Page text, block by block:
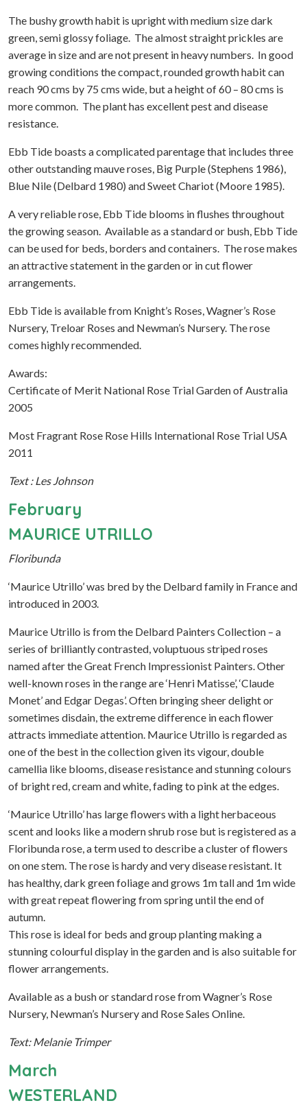
The bushy growth habit is upright with medium size dark
green, semi glossy foliage. The almost straight prickles are
average in size and are not present in heavy numbers. In good
growing conditions the compact, rounded growth habit can
reach 90 cms by 75 cms wide, but a height of 60 – 80 cms is
more common. The plant has excellent pest and disease
resistance.
Ebb Tide boasts a complicated parentage that includes three
other outstanding mauve roses, Big Purple (Stephens 1986),
Blue Nile (Delbard 1980) and Sweet Chariot (Moore 1985).
A very reliable rose, Ebb Tide blooms in flushes throughout
the growing season. Available as a standard or bush, Ebb Tide
can be used for beds, borders and containers. The rose makes
an attractive statement in the garden or in cut flower
arrangements.
Ebb Tide is available from Knight’s Roses, Wagner’s Rose
Nursery, Treloar Roses and Newman’s Nursery. The rose
comes highly recommended.
Awards:
Certificate of Merit National Rose Trial Garden of Australia
2005
Most Fragrant Rose Rose Hills International Rose Trial USA
2011
Text : Les Johnson
February
MAURICE UTRILLO
Floribunda
‘Maurice Utrillo’ was bred by the Delbard family in France and
introduced in 2003.
Maurice Utrillo is from the Delbard Painters Collection – a
series of brilliantly contrasted, voluptuous striped roses
named after the Great French Impressionist Painters. Other
well-known roses in the range are ‘Henri Matisse’, ‘Claude
Monet’ and Edgar Degas’. Often bringing sheer delight or
sometimes disdain, the extreme difference in each flower
attracts immediate attention. Maurice Utrillo is regarded as
one of the best in the collection given its vigour, double
camellia like blooms, disease resistance and stunning colours
of bright red, cream and white, fading to pink at the edges.
‘Maurice Utrillo’ has large flowers with a light herbaceous
scent and looks like a modern shrub rose but is registered as a
Floribunda rose, a term used to describe a cluster of flowers
on one stem. The rose is hardy and very disease resistant. It
has healthy, dark green foliage and grows 1m tall and 1m wide
with great repeat flowering from spring until the end of
autumn.
This rose is ideal for beds and group planting making a
stunning colourful display in the garden and is also suitable for
flower arrangements.
Available as a bush or standard rose from Wagner’s Rose
Nursery, Newman’s Nursery and Rose Sales Online.
Text: Melanie Trimper
March
WESTERLAND